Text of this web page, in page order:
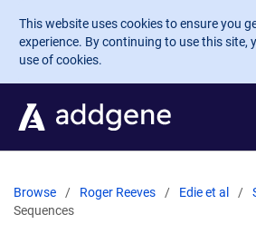
Skip to main content
This website uses cookies to ensure you
experience. By continuing to use this site,
use of cookies.
Browse Roger Reeves Edie et al
Sequences